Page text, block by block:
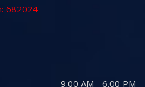
682024
9.00 AM - 6.00 PM